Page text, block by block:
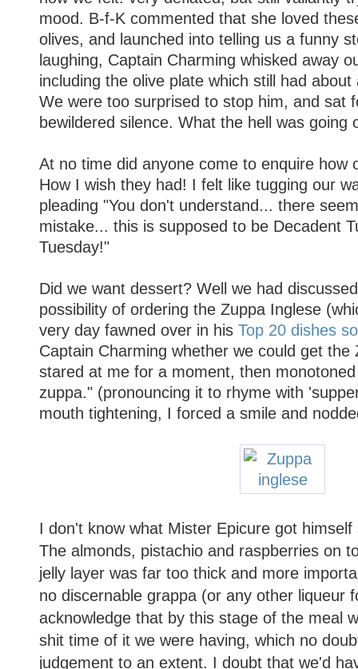
mood. B-f-K commented that she loved
olives, and launched into telling us a funny
laughing, Captain Charming whisked away
including the olive plate which still had
We were too surprised to stop him, and sat
bewildered silence. What the hell was going
At no time did anyone come to enquire how
How I wish they had! I felt like tugging our
pleading "You don't understand... there
mistake... this is supposed to be Decadent
Tuesday!"
Did we want dessert? Well we had
possibility of ordering the Zuppa Inglese
very day fawned over in his Top 20 dishes
Captain Charming whether we could get the
stared at me for a moment, then
zuppa." (pronouncing it to rhyme with
mouth tightening, I forced a smile and
I don't know what Mister Epicure got
The almonds, pistachio and raspberries on
jelly layer was far too thick and more
no discernable grappa (or any other liqueur
acknowledge that by this stage of the meal
shit time of it we were having, which no
judgement to an extent. I doubt that we'd